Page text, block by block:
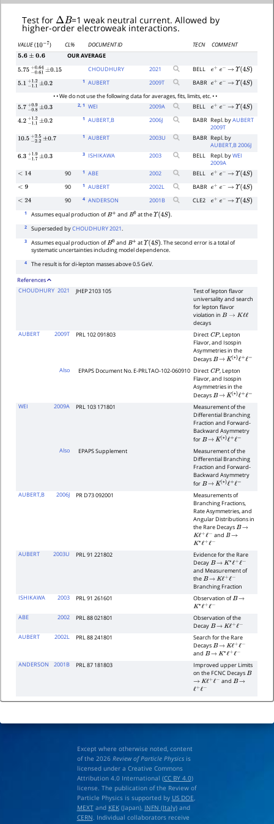
Test for ΔB =1 weak neutral current. Allowed by
higher-order electroweak interactions.
VALUE(10−7) CL% DOCUMENT ID TECN
COMMENT
5.6± 0.6
OUR AVERAGE
5.75 −0.61+0.64
±0.15 CHOUDHURY 2021 BELL e+ e− → Υ(4S)
5.1 −1.1 +1.2
±0.2 1 AUBERT 2009T BABR e+ e− → Υ(4S)
• • We do not use the following data for averages, fits, limits, etc. • •
5.7 −0.8 +0.9
±0.3 2 , 1 WEI 2009A BELL e+ e− → Υ(4S)
4.2 −1.1 +1.2
±0.2 1 AUBERT,B 2006J BABR Repl. byAUBERT
2009T
10.5 −2.2 +2.5
±0.7 1 AUBERT 2003U BABR Repl. by
AUBERT,B 2006J
6.3 −1.7+1.9
±0.3 3 ISHIKAWA 2003 BELL Repl. byWEI
2009A
<14 90 1 ABE 2002 BELL e+ e− → Υ(4S)
<9 90 1 AUBERT 2002L BABR e+ e− → Υ(4S)
<24 90 4 ANDERSON 2001B CLE2 e+ e− → Υ(4S)
1 Assumes equal production ofB+ and B0 at theΥ(4S) .
2 Superseded byCHOUDHURY 2021.
3 Assumes equal production ofB0 and B+ atΥ(4S) . The second error is a total of
systematic uncertainties including model dependence.
4 The result is for di-lepton masses above 0.5 GeV.
References
CHOUDHURY 2021 JHEP 2103 105
Test of lepton flavor
universality and search
for lepton flavor
violation inB→K ℓℓ
decays
AUBERT
2009T PRL 102 091803 Direct CP , Lepton
Flavor, and Isospin
Asymmetries in the
DecaysB → K(∗)ℓ+ℓ−
Also
EPAPS Document No. E-PRLTAO-102-060910 Direct CP , Lepton
Flavor, and Isospin
Asymmetries in the
DecaysB → K(∗)ℓ+ℓ−
WEI
2009A PRL 103 171801
Measurement of the
Differential Branching
Fraction and Forward-
Backward Asymmetry
forB → K(∗)ℓ+ℓ−
Also
EPAPS Supplement
Measurement of the
Differential Branching
Fraction and Forward-
Backward Asymmetry
forB → K(∗)ℓ+ℓ−
AUBERT,B
2006J PR D73 092001
Measurements of
Branching Fractions,
Rate Asymmetries, and
Angular Distributions in
the Rare DecaysB →
Kℓ+ℓ− and B →
K∗ℓ+ℓ−
AUBERT
2003U PRL 91 221802
Evidence for the Rare
DecayB → K∗ℓ+ℓ−
and Measurement of
theB → Kℓ+ℓ−
Branching Fraction
ISHIKAWA
2003 PRL 91 261601 Observation ofB →
K∗ℓ+ℓ−
ABE
2002 PRL 88 021801
Observation of the
DecayB → Kℓ+ℓ−
AUBERT
2002L PRL 88 241801
Search for the Rare
DecaysB → Kℓ+ℓ−
andB → K∗ℓ+ℓ−
ANDERSON
2001B PRL 87 181803
Improved upper Limits
on the FCNC DecaysB
→ Kℓ+ℓ− andB →
ℓ+ℓ−
Except where otherwise noted, content
of the 2026 Review of Particle Physicsis
licensed under a Creative Commons
Attribution 4.0 International (CC BY 4.0)
license. The publication of the Review of
Particle Physics is supported by US DOE,
MEXTand KEK(Japan), INFN (Italy)and
CERN. Individual collaborators receive